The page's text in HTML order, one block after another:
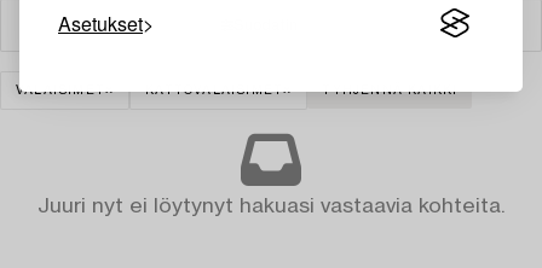
Asetukset
VALAISIMET KATTOVALAISIMET TYHJENNÄ KAIKKI
Juuri nyt ei löytynyt hakuasi vastaavia kohteita.